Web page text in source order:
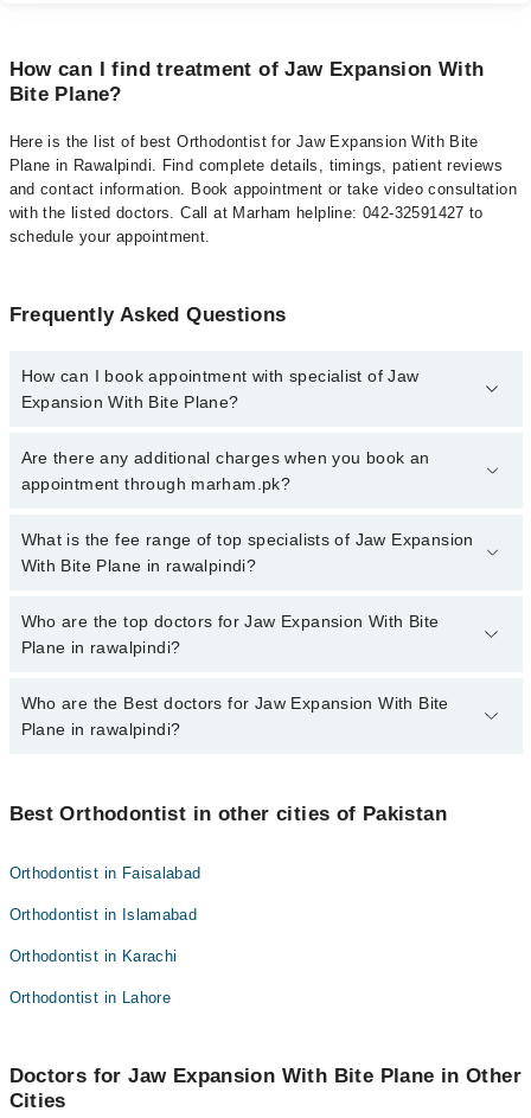
How can I find treatment of Jaw Expansion With
Bite Plane?
Here is the list of best Orthodontist for Jaw Expansion With Bite
Plane in Rawalpindi. Find complete details, timings, patient reviews
and contact information. Book appointment or take video consultation
with the listed doctors. Call at Marham helpline: 042-32591427 to
schedule your appointment.
Frequently Asked Questions
How can I book appointment with specialist of Jaw
Expansion With Bite Plane?
To book your appointment with a specialist of Jaw Expansion With
Bite Plane in rawalpindi, call at 042-34500888 or 042-34500888.
Are there any additional charges when you book an
appointment through marham.pk?
No, there are no extra charges to book an appointment through
marham.pk
What is the fee range of top specialists of Jaw Expansion
With Bite Plane in rawalpindi?
The fee for specialists of Jaw Expansion With Bite Plane in
rawalpindi varies from PKR 500-3000 depending upon doctor's
Who are the top doctors for Jaw Expansion With Bite
Plane in rawalpindi?
7 Jaw Expansion With Bite Plane Doctors in rawalpindi are:
Dr. Aisha Aurangzaib
Dr. Sana Tariq
Dr. Rabia Hassan
Dr. Ayesha Javed
Dr. Anum Tariq
Who are the Best doctors for Jaw Expansion With Bite
Plane in rawalpindi?
Dr. Aisha Aurangzaib
Dr. Rabia Hassan
Dr. Ayesha Javed
Best Orthodontist in other cities of Pakistan
Orthodontist in Faisalabad
Orthodontist in Islamabad
Orthodontist in Karachi
Orthodontist in Lahore
Doctors for Jaw Expansion With Bite Plane in Other
Cities